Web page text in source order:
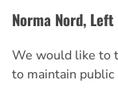
Norma Nord,
We would like to
to maintain public